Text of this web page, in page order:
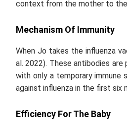
context from the mother to
Mechanism Of Immunity
When Jo takes the influenza
al. 2022). These antibodies
with only a temporary immune
against influenza in the first six
Efficiency For The Baby